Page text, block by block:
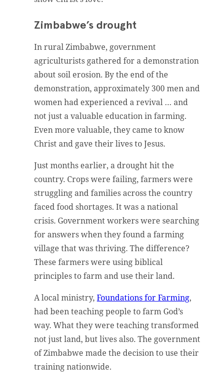
Zimbabwe’s drought
In rural Zimbabwe, government
agriculturists gathered for a demonstration
about soil erosion. By the end of the
demonstration, approximately 300 men and
women had experienced a revival … and
not just a valuable education in farming.
Even more valuable, they came to know
Christ and gave their lives to Jesus.
Just months earlier, a drought hit the
country. Crops were failing, farmers were
struggling and families across the country
faced food shortages. It was a national
crisis. Government workers were searching
for answers when they found a farming
village that was thriving. The difference?
These farmers were using biblical
principles to farm and use their land.
A local ministry,Foundations for Farming,
had been teaching people to farm God’s
way. What they were teaching transformed
not just land, but lives also. The government
of Zimbabwe made the decision to use their
training nationwide.